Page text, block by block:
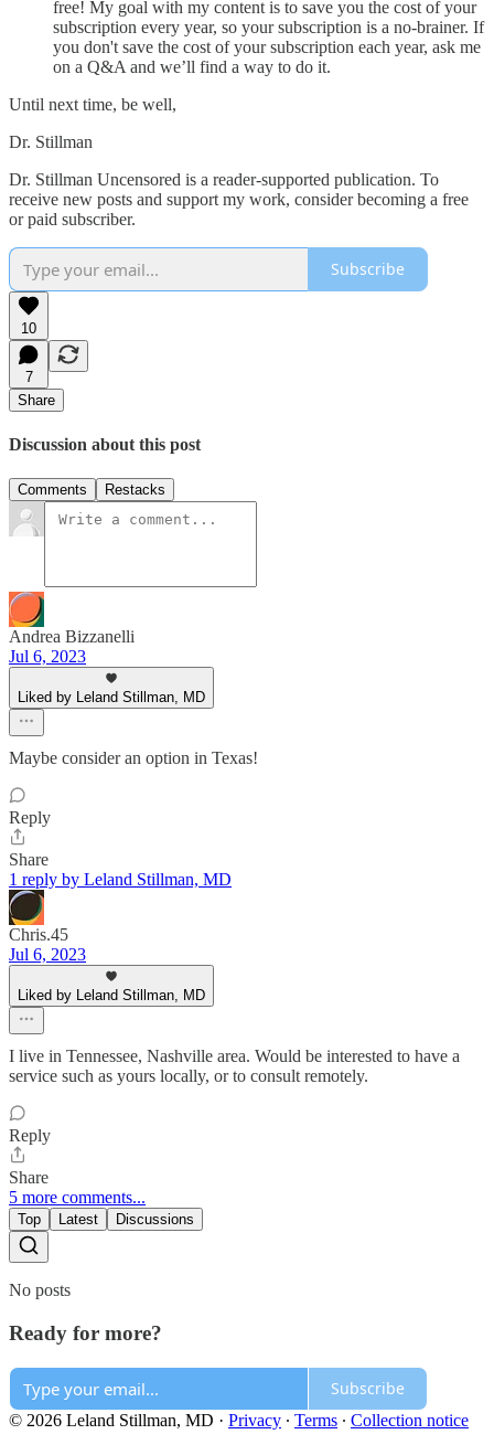
free! My goal with my content is to save you the cost of your
subscription every year, so your subscription is a no-brainer. If
you don't save the cost of your subscription each year, ask me
on a Q&A and we’ll find a way to do it.
Until next time, be well,
Dr. Stillman
Dr. Stillman Uncensored is a reader-supported publication. To
receive new posts and support my work, consider becoming a free
or paid subscriber.
Subscribe
10
7
Share
Discussion about this post
Comments Restacks
Andrea Bizzanelli
Jul 6, 2023
Liked by Leland Stillman, MD
Maybe consider an option in Texas!
Reply
Share
1 reply by Leland Stillman, MD
Chris.45
Jul 6, 2023
Liked by Leland Stillman, MD
I live in Tennessee, Nashville area. Would be interested to have a
service such as yours locally, or to consult remotely.
Reply
Share
5 more comments...
Top Latest Discussions
No posts
Ready for more?
Subscribe
© 2026 Leland Stillman, MD · Privacy ∙ Terms ∙ Collection notice